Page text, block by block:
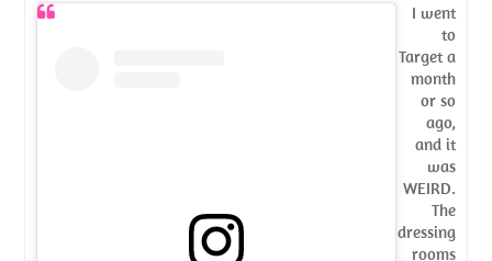
I went
to
Target a
month
or so
ago,
and it
was
WEIRD.
The
dressing
rooms